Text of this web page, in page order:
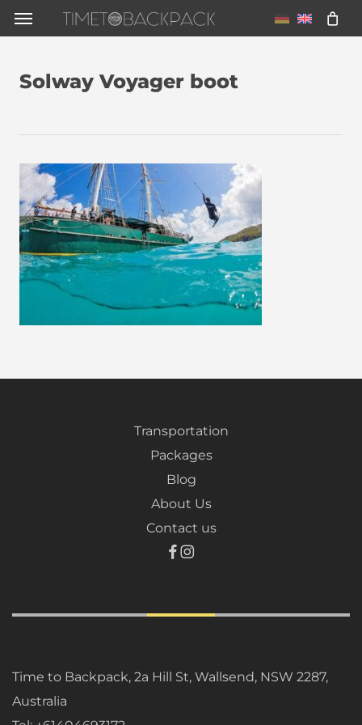
Skip
to
content
Menu
Solway Voyager boot
Transportation
Packages
Blog
About Us
Contact us
Time to Backpack, 2a Hill St, Wallsend, NSW 2287,
Australia